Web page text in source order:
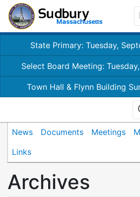
State Primary: Tuesday,
Select Board Meeting:
Town Hall & Flynn Building
News Documents Meetings
Links
Archives